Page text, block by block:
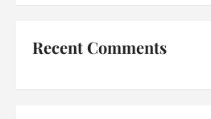
Paradise, for easing us
Recent Comments